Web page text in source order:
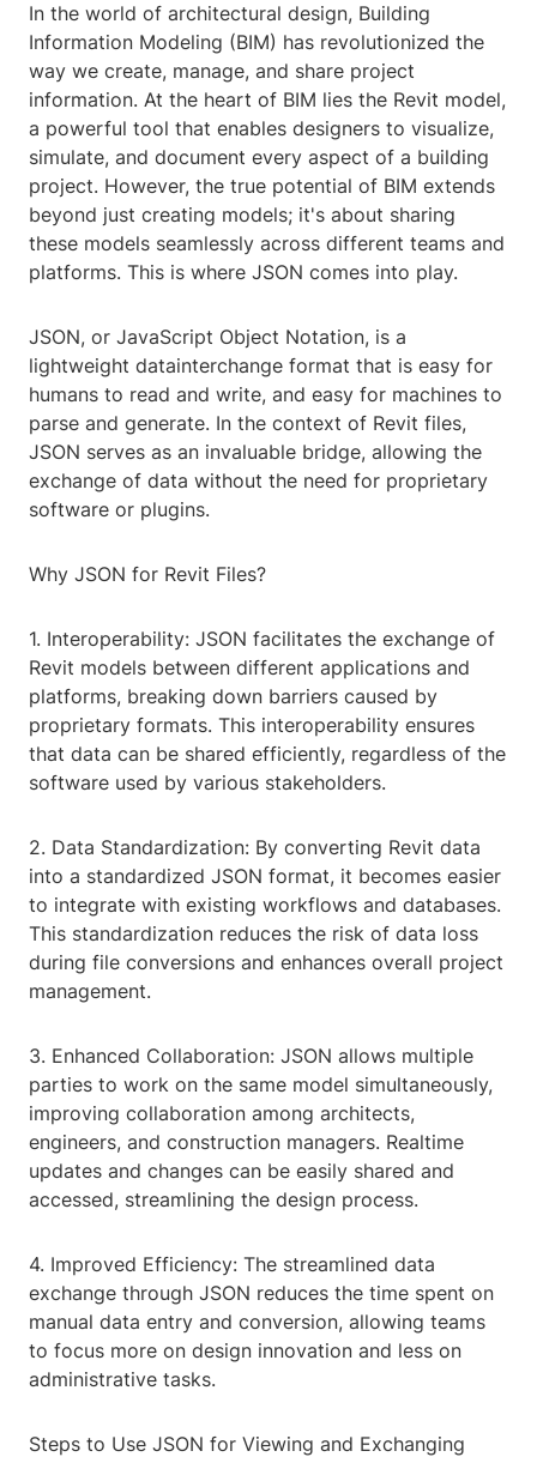
In the world of architectural design, Building
Information Modeling (BIM) has revolutionized the
way we create, manage, and share project
information. At the heart of BIM lies the Revit model,
a powerful tool that enables designers to visualize,
simulate, and document every aspect of a building
project. However, the true potential of BIM extends
beyond just creating models; it's about sharing
these models seamlessly across different teams and
platforms. This is where JSON comes into play.
JSON, or JavaScript Object Notation, is a
lightweight datainterchange format that is easy for
humans to read and write, and easy for machines to
parse and generate. In the context of Revit files,
JSON serves as an invaluable bridge, allowing the
exchange of data without the need for proprietary
software or plugins.
Why JSON for Revit Files?
1. Interoperability: JSON facilitates the exchange of
Revit models between different applications and
platforms, breaking down barriers caused by
proprietary formats. This interoperability ensures
that data can be shared efficiently, regardless of the
software used by various stakeholders.
2. Data Standardization: By converting Revit data
into a standardized JSON format, it becomes easier
to integrate with existing workflows and databases.
This standardization reduces the risk of data loss
during file conversions and enhances overall project
management.
3. Enhanced Collaboration: JSON allows multiple
parties to work on the same model simultaneously,
improving collaboration among architects,
engineers, and construction managers. Realtime
updates and changes can be easily shared and
accessed, streamlining the design process.
4. Improved Efficiency: The streamlined data
exchange through JSON reduces the time spent on
manual data entry and conversion, allowing teams
to focus more on design innovation and less on
administrative tasks.
Steps to Use JSON for Viewing and Exchanging